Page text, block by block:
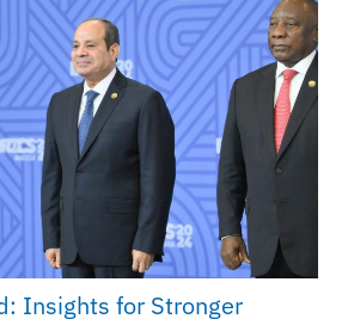
Insights for Stronger